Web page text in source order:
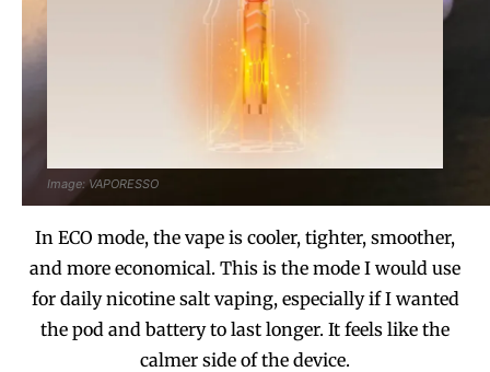
Image: VAPORESSO
In ECO mode, the vape is cooler, tighter, smoother,
and more economical. This is the mode I would use
for daily nicotine salt vaping, especially if I wanted
the pod and battery to last longer. It feels like the
calmer side of the device.